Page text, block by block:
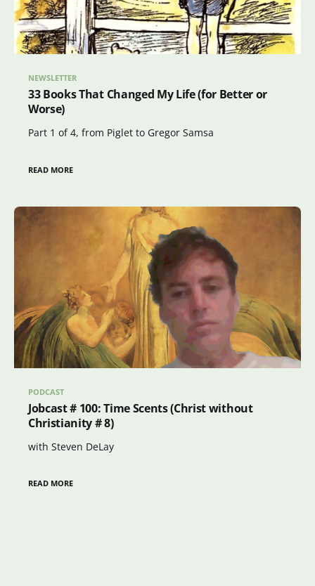
NEWSLETTER
33 Books That Changed My Life (for Better or
Worse)
Part 1 of 4, from Piglet to Gregor Samsa
READ MORE
PODCAST
Jobcast # 100: Time Scents (Christ without
Christianity # 8)
with Steven DeLay
READ MORE